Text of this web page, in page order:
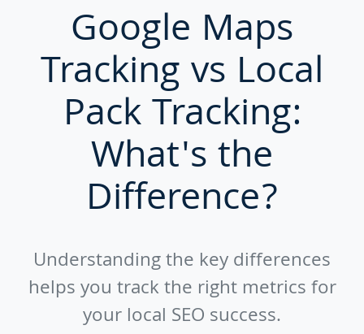
Google Maps
Tracking vs Local
Pack Tracking:
What's the
Difference?
Understanding the key differences
helps you track the right metrics for
your local SEO success.